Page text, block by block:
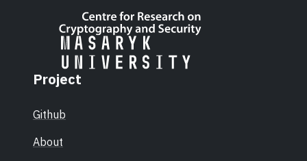
Project
Github
About